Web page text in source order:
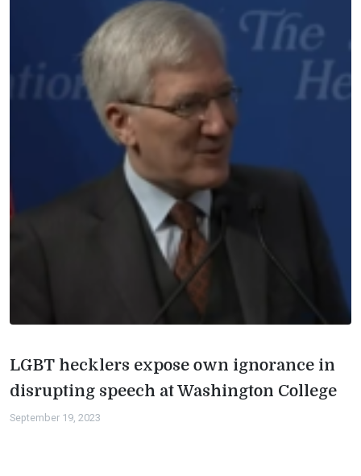
LGBT hecklers expose own ignorance in
disrupting speech at Washington College
September 19, 2023